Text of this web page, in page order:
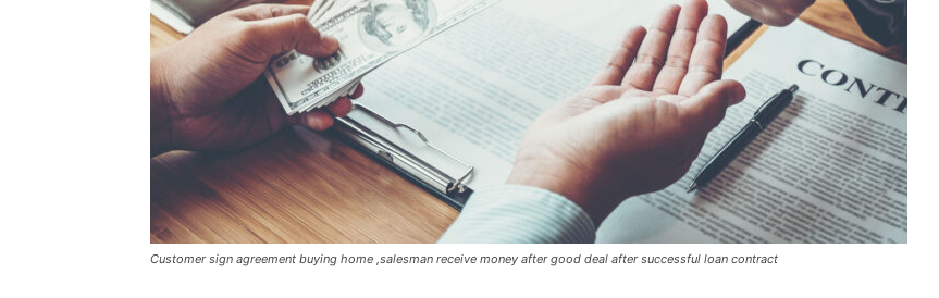
Customer sign agreement buying home ,salesman receive money after good deal after successful loan contract